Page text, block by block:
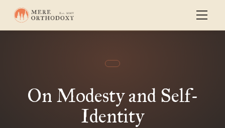
On Modesty and Self-
Identity